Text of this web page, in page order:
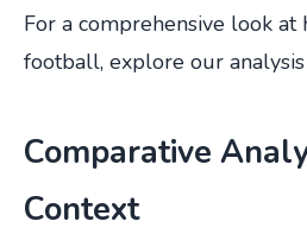
For a comprehensive look
football, explore our
Comparative
Context